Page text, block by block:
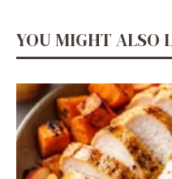
YOU MIGHT ALSO